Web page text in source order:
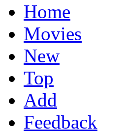
Home
Movies
New
Top
Add
Feedback